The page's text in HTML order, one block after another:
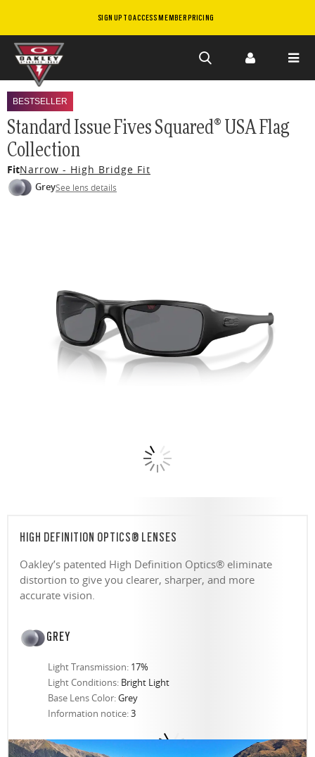
SIGN UP TO ACCESS MEMBER PRICING
Skip to
main
content
BESTSELLER
Standard Issue Fives Squared® USA Flag
Collection
FitNarrow - High Bridge Fit
GreySee lens details
HIGH DEFINITION OPTICS® LENSES
Oakley’s patented High Definition Optics® eliminate
distortion to give you clearer, sharper, and more
accurate vision.
GREY
Light Transmission: 17%
Light Conditions: Bright Light
Base Lens Color:Grey
Information notice:3